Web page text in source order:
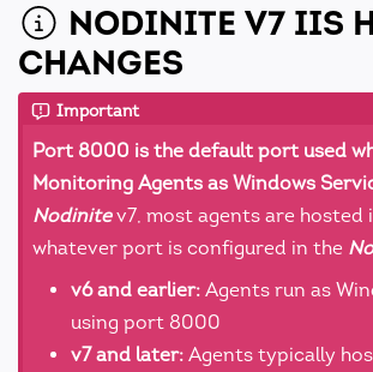
NODINITE V7 IIS
CHANGES
Important
Port 8000 is the default port used
Monitoring Agents as Windows
Nodinitev7, most agents are hosted
whatever port is configured in the
v6 and earlier: Agents run as
using port 8000
v7 and later: Agents typically